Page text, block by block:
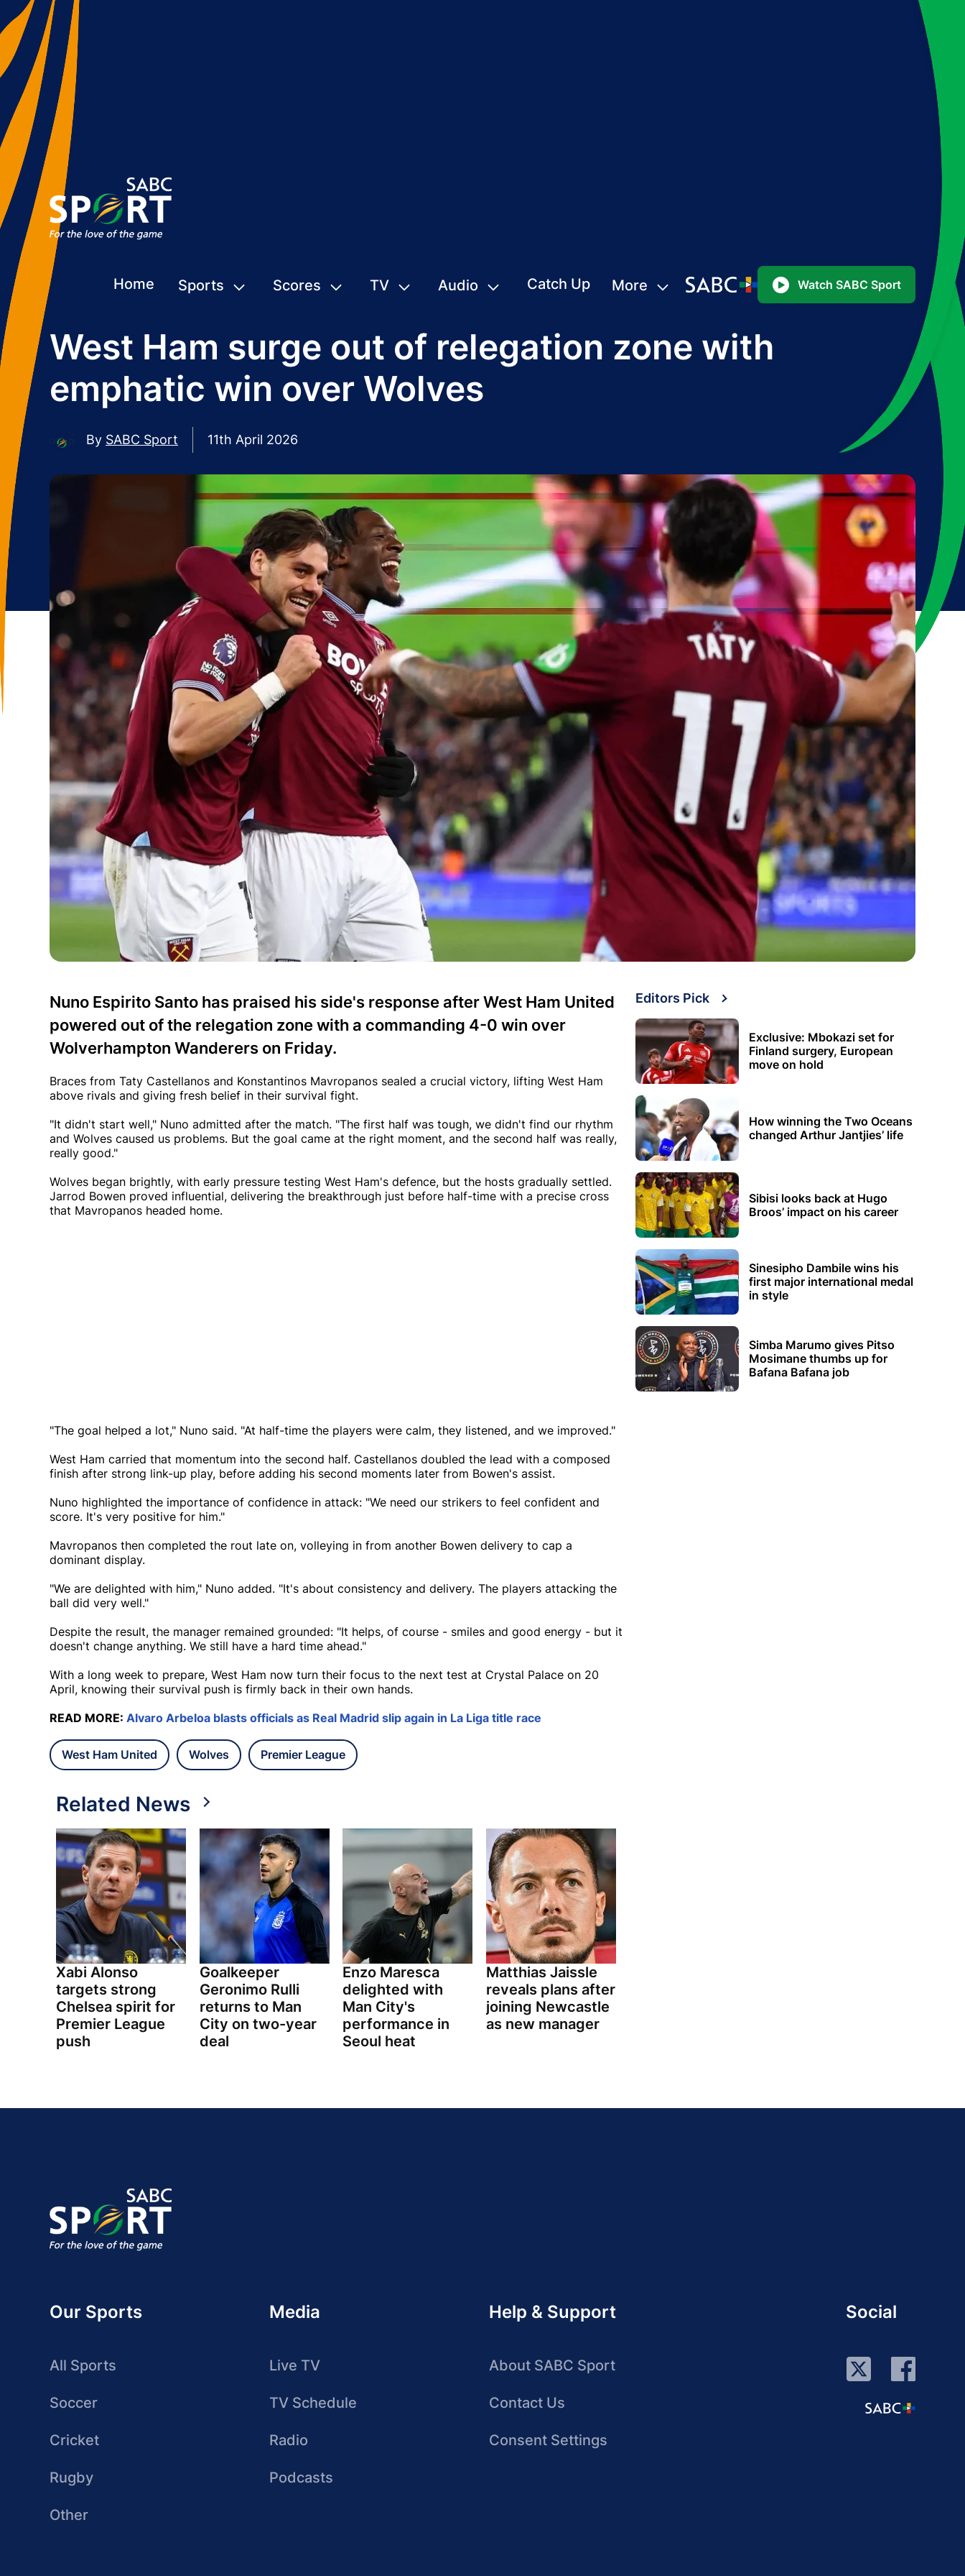
Home Sports Scores TV Audio Catch Up More Watch SABC Sport
West Ham surge out of relegation zone with
emphatic win over Wolves
By SABC Sport 11th April 2026
Nuno Espirito Santo has praised his side's response after West Ham United
powered out of the relegation zone with a commanding 4-0 win over
Wolverhampton Wanderers on Friday.
Braces from Taty Castellanos and Konstantinos Mavropanos sealed a crucial victory, lifting West Ham
above rivals and giving fresh belief in their survival fight.
"It didn't start well," Nuno admitted after the match. "The first half was tough, we didn't find our rhythm
and Wolves caused us problems. But the goal came at the right moment, and the second half was really,
really good."
Wolves began brightly, with early pressure testing West Ham's defence, but the hosts gradually settled.
Jarrod Bowen proved influential, delivering the breakthrough just before half-time with a precise cross
that Mavropanos headed home.
"The goal helped a lot," Nuno said. "At half-time the players were calm, they listened, and we improved."
West Ham carried that momentum into the second half. Castellanos doubled the lead with a composed
finish after strong link-up play, before adding his second moments later from Bowen's assist.
Nuno highlighted the importance of confidence in attack: "We need our strikers to feel confident and
score. It's very positive for him."
Mavropanos then completed the rout late on, volleying in from another Bowen delivery to cap a
dominant display.
"We are delighted with him," Nuno added. "It's about consistency and delivery. The players attacking the
ball did very well."
Despite the result, the manager remained grounded: "It helps, of course - smiles and good energy - but it
doesn't change anything. We still have a hard time ahead."
With a long week to prepare, West Ham now turn their focus to the next test at Crystal Palace on 20
April, knowing their survival push is firmly back in their own hands.
READ MORE: Alvaro Arbeloa blasts officials as Real Madrid slip again in La Liga title race
West Ham United Wolves Premier League
Related News
Xabi Alonso
targets strong
Chelsea spirit for
Premier League
push
Goalkeeper
Geronimo Rulli
returns to Man
City on two-year
deal
Enzo Maresca
delighted with
Man City's
performance in
Seoul heat
Matthias Jaissle
reveals plans after
joining Newcastle
as new manager
Editors Pick
Exclusive: Mbokazi set for
Finland surgery, European
move on hold
How winning the Two Oceans
changed Arthur Jantjies’ life
Sibisi looks back at Hugo
Broos’ impact on his career
Sinesipho Dambile wins his
first major international medal
in style
Simba Marumo gives Pitso
Mosimane thumbs up for
Bafana Bafana job
Our Sports
All Sports
Soccer
Cricket
Rugby
Other
Media
Live TV
TV Schedule
Radio
Podcasts
Help & Support
About SABC Sport
Contact Us
Consent Settings
Social